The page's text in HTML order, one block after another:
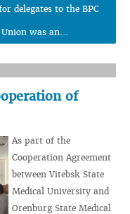
delegates to the BPC
was an...
of
As part of the
Cooperation Agreement
between Vitebsk State
Medical University and
Orenburg State Medical